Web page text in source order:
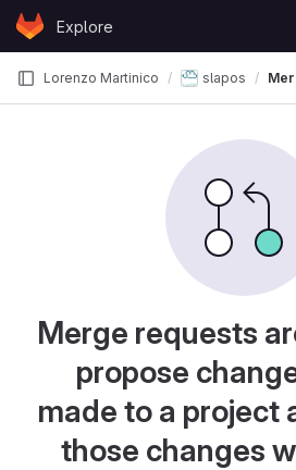
Skip to content
GitLabExplore
Lorenzo Martinico slapos
Merge requests
propose
made to a project
those changes